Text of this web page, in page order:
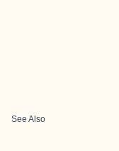
See Also